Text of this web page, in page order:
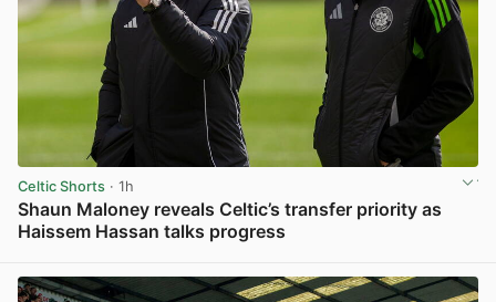
Celtic Shorts · 1h
Shaun Maloney reveals Celtic’s transfer priority as
Haissem Hassan talks progress